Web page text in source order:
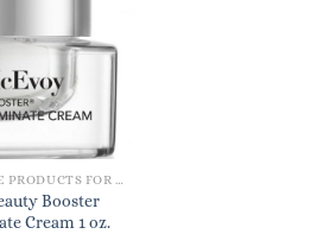
Booster
Cream 1 oz.